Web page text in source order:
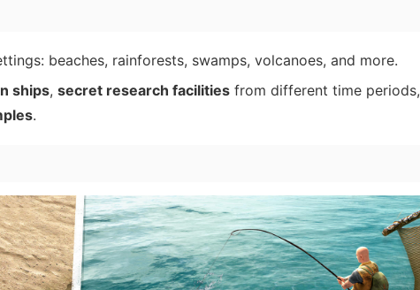
beaches, rainforests, swamps, volcanoes, and more.
ships, secret research facilities from different time periods,
.